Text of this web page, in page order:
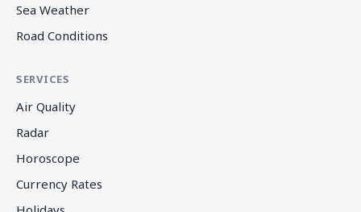
Sea Weather
Road Conditions
SERVICES
Air Quality
Radar
Horoscope
Currency Rates